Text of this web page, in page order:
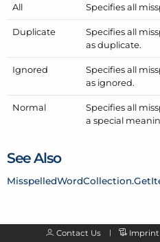
All Specifies all
Duplicate
Specifies all
as duplicate.
Ignored
Specifies all
as ignored.
Normal
Specifies all
a special
See Also
MisspelledWordCollection.Get
Contact Us Imprint